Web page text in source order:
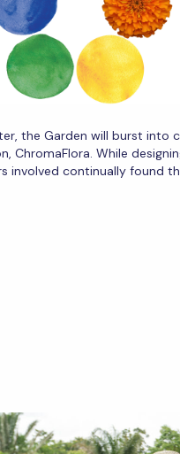
the Garden will burst into
ChromaFlora. While
involved continually found